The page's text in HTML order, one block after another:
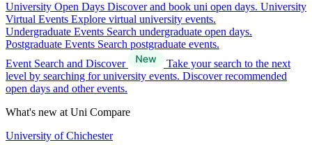
University Open Days Discover and book uni open days. University
Virtual Events Explore virtual university events.
Undergraduate Events Search undergraduate open days.
Postgraduate Events Search postgraduate events.
Event Search and Discover
Take your search to the next
level by searching for university events. Discover recommended
open days and other events.
What's new at Uni Compare
University of Chichester